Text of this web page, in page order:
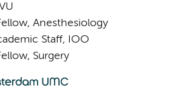
Anesthesiology
Staff, IOO
Surgery